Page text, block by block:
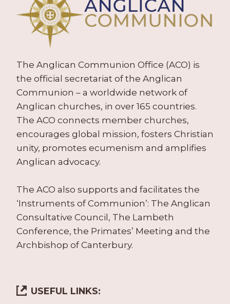
The Anglican Communion Office (ACO) is
the official secretariat of the Anglican
Communion – a worldwide network of
Anglican churches, in over 165 countries.
The ACO connects member churches,
encourages global mission, fosters Christian
unity, promotes ecumenism and amplifies
Anglican advocacy.
The ACO also supports and facilitates the
‘Instruments of Communion’: The Anglican
Consultative Council, The Lambeth
Conference, the Primates’ Meeting and the
Archbishop of Canterbury.
USEFUL LINKS: